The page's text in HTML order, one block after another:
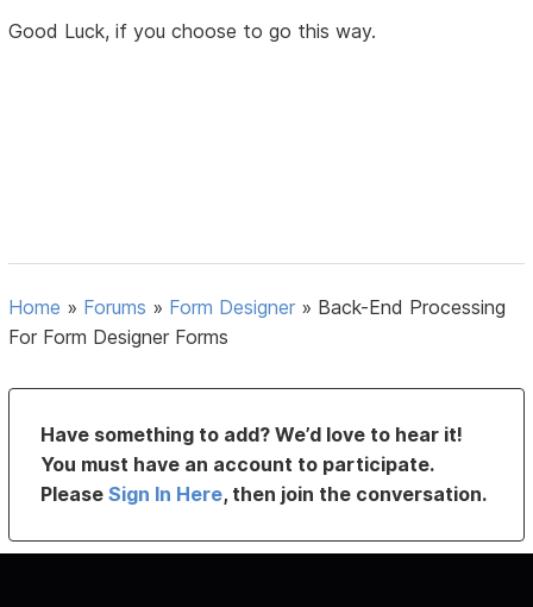
Good Luck, if you choose to go this way.
Home » Forums » Form Designer » Back-End Processing
For Form Designer Forms
Have something to add? We’d love to hear it!
You must have an account to participate.
PleaseSign In Here, then join the conversation.